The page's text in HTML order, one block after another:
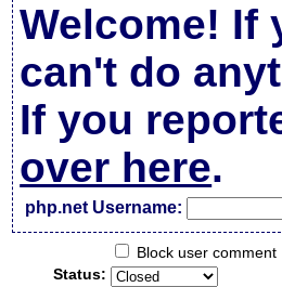
Welcome! If
can't do
If you
over here.
php.net Username:
Block user comment
Status: